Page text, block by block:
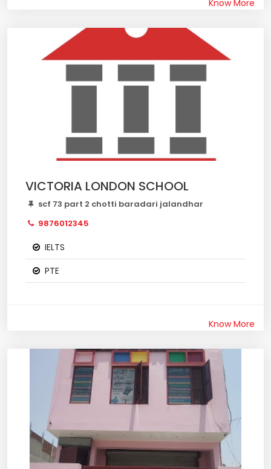
Know More
VICTORIA LONDON SCHOOL
scf 73 part 2 chotti baradari jalandhar
9876012345
IELTS
PTE
Know More